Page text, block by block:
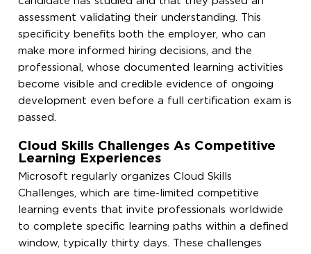
assessment validating their understanding. This
specificity benefits both the employer, who can
make more informed hiring decisions, and the
professional, whose documented learning activities
become visible and credible evidence of ongoing
development even before a full certification exam is
passed.
Cloud Skills Challenges As Competitive
Learning Experiences
Microsoft regularly organizes Cloud Skills
Challenges, which are time-limited competitive
learning events that invite professionals worldwide
to complete specific learning paths within a defined
window, typically thirty days. These challenges